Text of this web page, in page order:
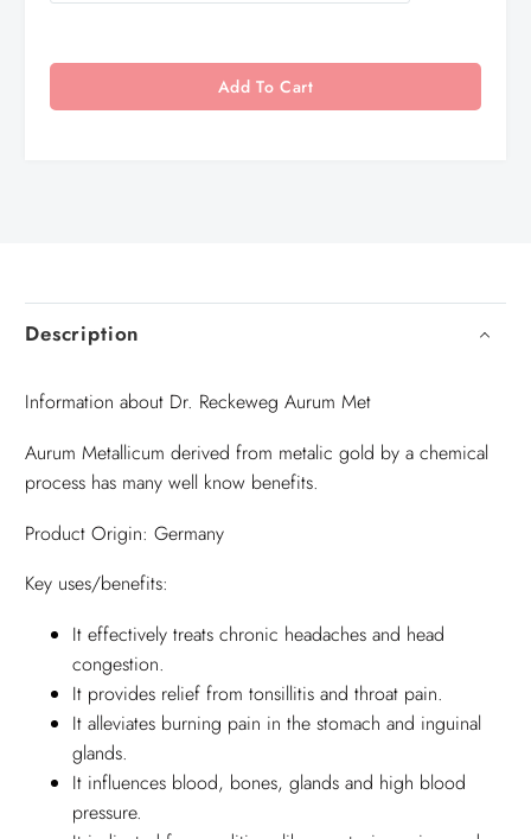
Add To Cart
Description
Information about Dr. Reckeweg Aurum Met
Aurum Metallicum derived from metalic gold by a chemical
process has many well know benefits.
Product Origin: Germany
Key uses/benefits:
It effectively treats chronic headaches and head
congestion.
It provides relief from tonsillitis and throat pain.
It alleviates burning pain in the stomach and inguinal
glands.
It influences blood, bones, glands and high blood
pressure.